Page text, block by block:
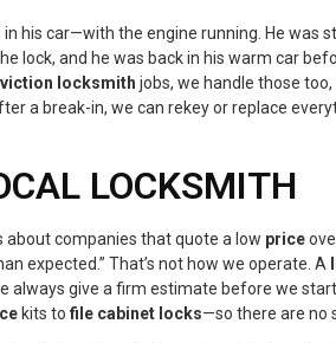
his car—with the engine running. He was
lock, and he was back in his warm car
locksmith jobs, we handle those
a break-in, we can rekey or replace
LOCKSMITH
about companies that quote a low price
expected.” That’s not how we operate. A
always give a firm estimate before we
kits to file cabinet locks—so there are no